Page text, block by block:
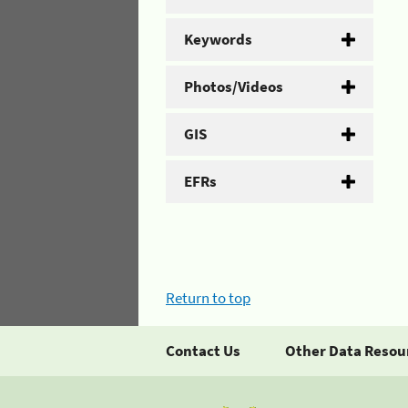
Keywords
Photos/Videos
GIS
EFRs
Return to top
Contact Us Other Data